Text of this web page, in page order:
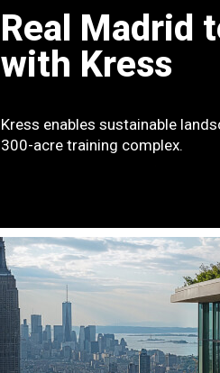
Real Madrid
with Kress
Kress enables sustainable
300-acre training complex.